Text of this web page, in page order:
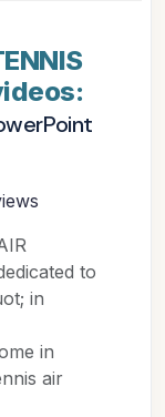
to
in
in
air